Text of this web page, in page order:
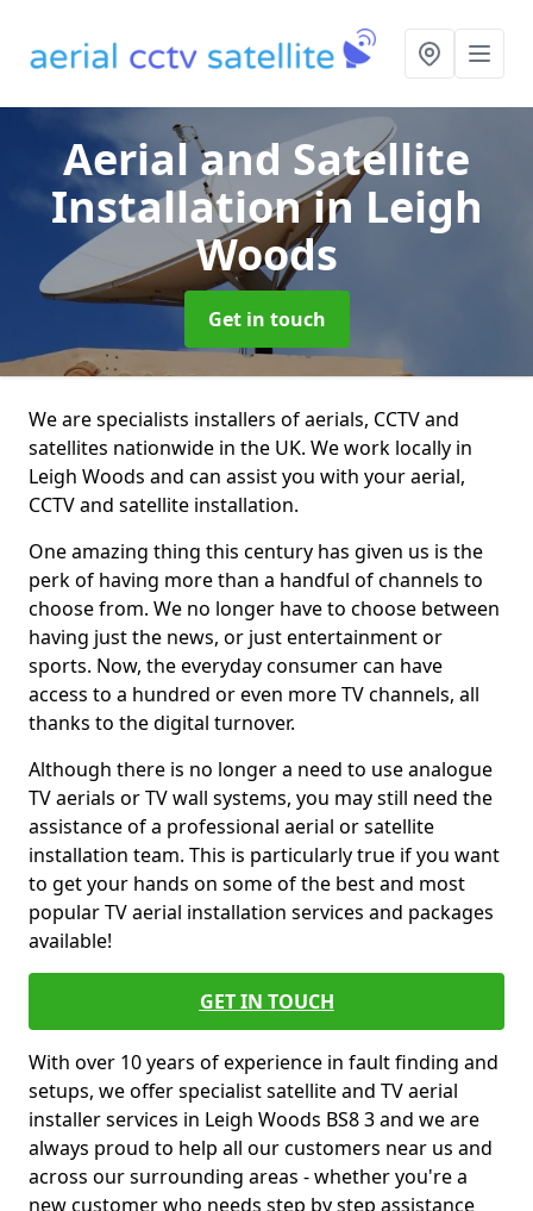
Aerial and Satellite
Installationin Leigh
Woods
Get in touch
We are specialists installers of aerials, CCTV and
satellites nationwide in the UK. We work locally in
Leigh Woods and can assist you with your aerial,
CCTV and satellite installation.
One amazing thing this century has given us is the
perk of having more than a handful of channels to
choose from. We no longer have to choose between
having just the news, or just entertainment or
sports. Now, the everyday consumer can have
access to a hundred or even more TV channels, all
thanks to the digital turnover.
Although there is no longer a need to use analogue
TV aerials or TV wall systems, you may still need the
assistance of a professional aerial or satellite
installation team. This is particularly true if you want
to get your hands on some of the best and most
popular TV aerial installation services and packages
available!
GET IN TOUCH
With over 10 years of experience in fault finding and
setups, we offer specialist satellite and TV aerial
installer services in Leigh Woods BS8 3 and we are
always proud to help all our customers near us and
across our surrounding areas - whether you're a
new customer who needs step by step assistance